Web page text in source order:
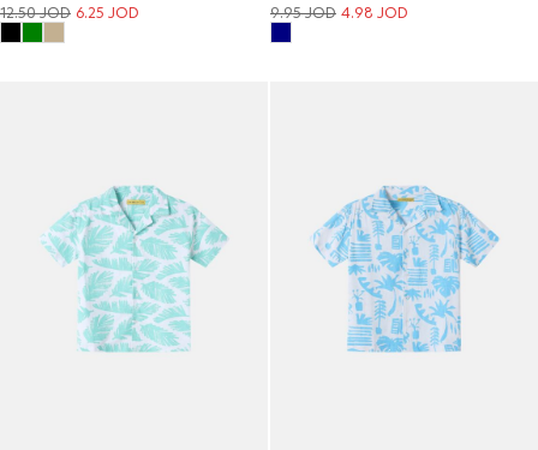
12.50JOD 6.25JOD 9.95JOD4.98JOD